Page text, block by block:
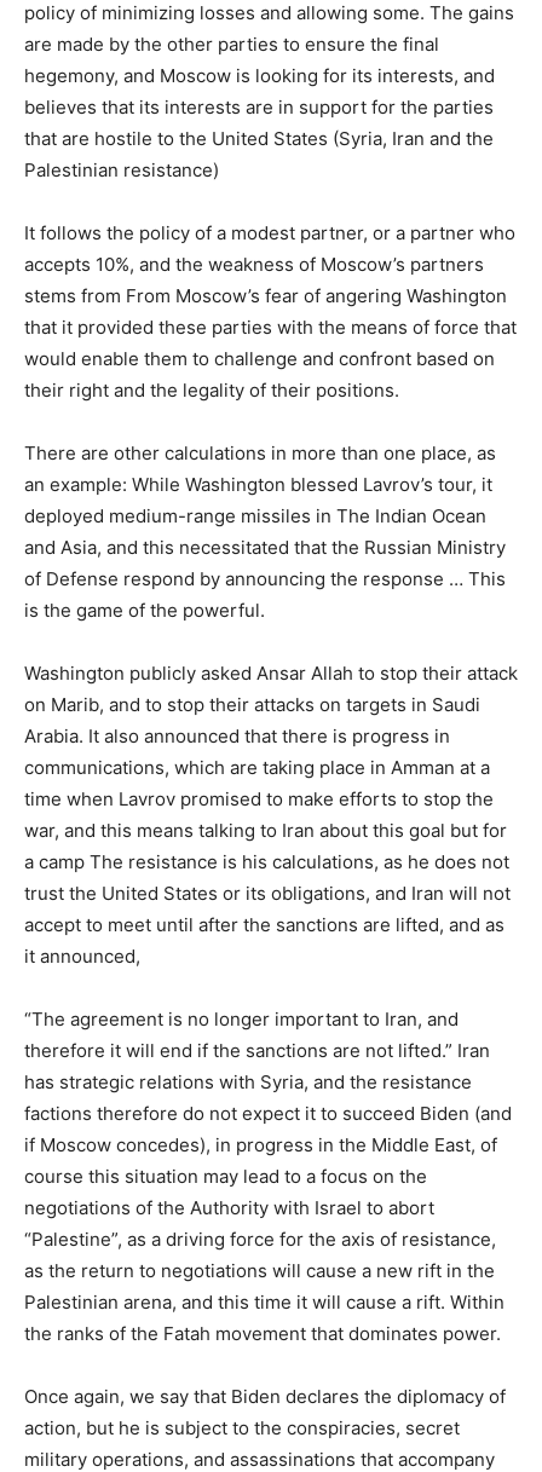
policy of minimizing losses and allowing some. The gains
are made by the other parties to ensure the final
hegemony, and Moscow is looking for its interests, and
believes that its interests are in support for the parties
that are hostile to the United States (Syria, Iran and the
Palestinian resistance)
It follows the policy of a modest partner, or a partner who
accepts 10%, and the weakness of Moscow’s partners
stems from From Moscow’s fear of angering Washington
that it provided these parties with the means of force that
would enable them to challenge and confront based on
their right and the legality of their positions.
There are other calculations in more than one place, as
an example: While Washington blessed Lavrov’s tour, it
deployed medium-range missiles in The Indian Ocean
and Asia, and this necessitated that the Russian Ministry
of Defense respond by announcing the response … This
is the game of the powerful.
Washington publicly asked Ansar Allah to stop their attack
on Marib, and to stop their attacks on targets in Saudi
Arabia. It also announced that there is progress in
communications, which are taking place in Amman at a
time when Lavrov promised to make efforts to stop the
war, and this means talking to Iran about this goal but for
a camp The resistance is his calculations, as he does not
trust the United States or its obligations, and Iran will not
accept to meet until after the sanctions are lifted, and as
it announced,
“The agreement is no longer important to Iran, and
therefore it will end if the sanctions are not lifted.” Iran
has strategic relations with Syria, and the resistance
factions therefore do not expect it to succeed Biden (and
if Moscow concedes), in progress in the Middle East, of
course this situation may lead to a focus on the
negotiations of the Authority with Israel to abort
“Palestine”, as a driving force for the axis of resistance,
as the return to negotiations will cause a new rift in the
Palestinian arena, and this time it will cause a rift. Within
the ranks of the Fatah movement that dominates power.
Once again, we say that Biden declares the diplomacy of
action, but he is subject to the conspiracies, secret
military operations, and assassinations that accompany